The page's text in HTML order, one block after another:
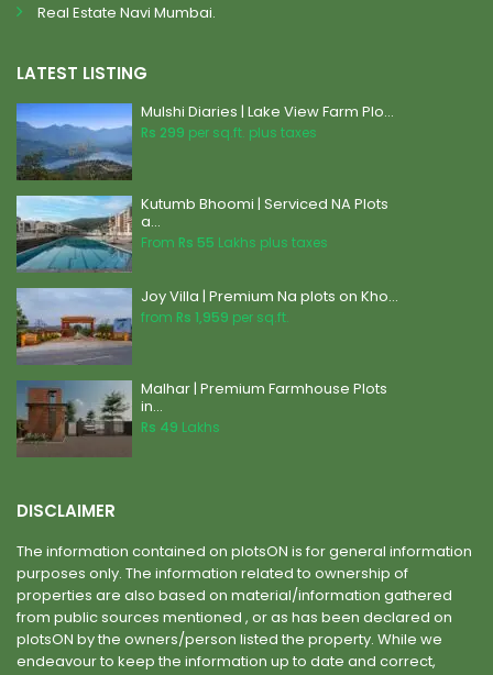
Real Estate Navi Mumbai.
LATEST LISTING
Mulshi Diaries | Lake View Farm Plo...
Rs 299 per sq.ft. plus taxes
Kutumb Bhoomi | Serviced NA Plots
a...
From Rs 55 Lakhs plus taxes
Joy Villa | Premium Na plots on Kho...
from Rs 1,959 per sq.ft.
Malhar | Premium Farmhouse Plots
in...
Rs 49 Lakhs
DISCLAIMER
The information contained on plotsON is for general information
purposes only. The information related to ownership of
properties are also based on material/information gathered
from public sources mentioned , or as has been declared on
plotsON by the owners/person listed the property. While we
endeavour to keep the information up to date and correct,